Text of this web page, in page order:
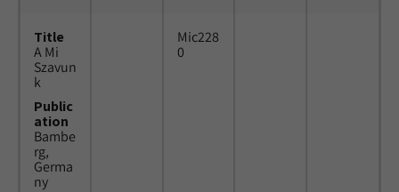
Title
A Mi
Szavun
k
Public
ation
Bambe
rg,
Germa
ny
Mic228
0